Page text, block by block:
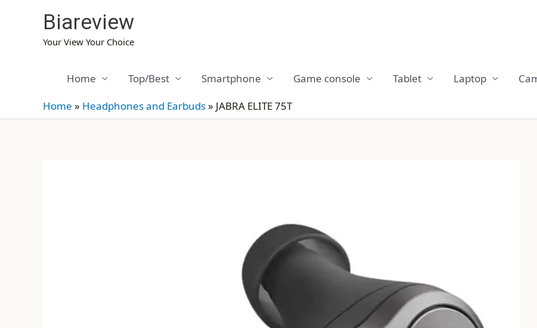
Biareview
Your View Your Choice
Home Top/Best Smartphone Game console Tablet Laptop
Home » Headphones and Earbuds» JABRA ELITE 75T